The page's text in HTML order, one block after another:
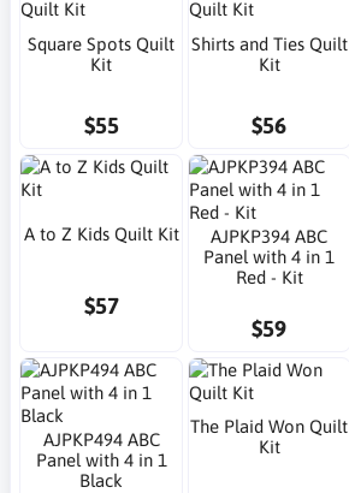
Square Spots Quilt
Kit
$55
Shirts and Ties Quilt
Kit
$56
A to Z Kids Quilt Kit
$57
AJPKP394 ABC
Panel with 4 in 1
Red - Kit
$59
AJPKP494 ABC
Panel with 4 in 1
Black
The Plaid Won Quilt
Kit